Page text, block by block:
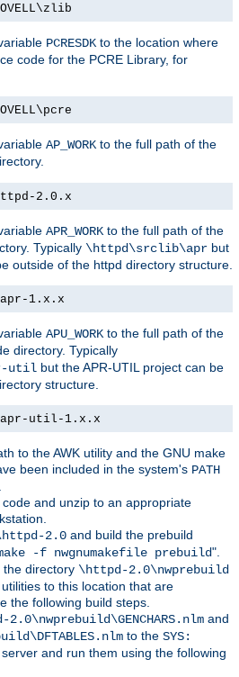
PCRESDK to the location where
code for the PCRE Library, for
AP_WORK to the full path of the
2.0.x
APR_WORK to the full path of the
Typically \httpd\srclib\apr but
outside of the httpd directory structure.
1.x.x
APU_WORK to the full path of the
directory. Typically
util but the APR-UTIL project can be
structure.
util-1.x.x
to the AWK utility and the GNU make
been included in the system's PATH
and unzip to an appropriate
2.0 and build the prebuild
-f nwgnumakefile prebuild".
the directory \httpd-2.0\nwprebuild
to this location that are
the following build steps.
and
to the SYS:
and run them using the following